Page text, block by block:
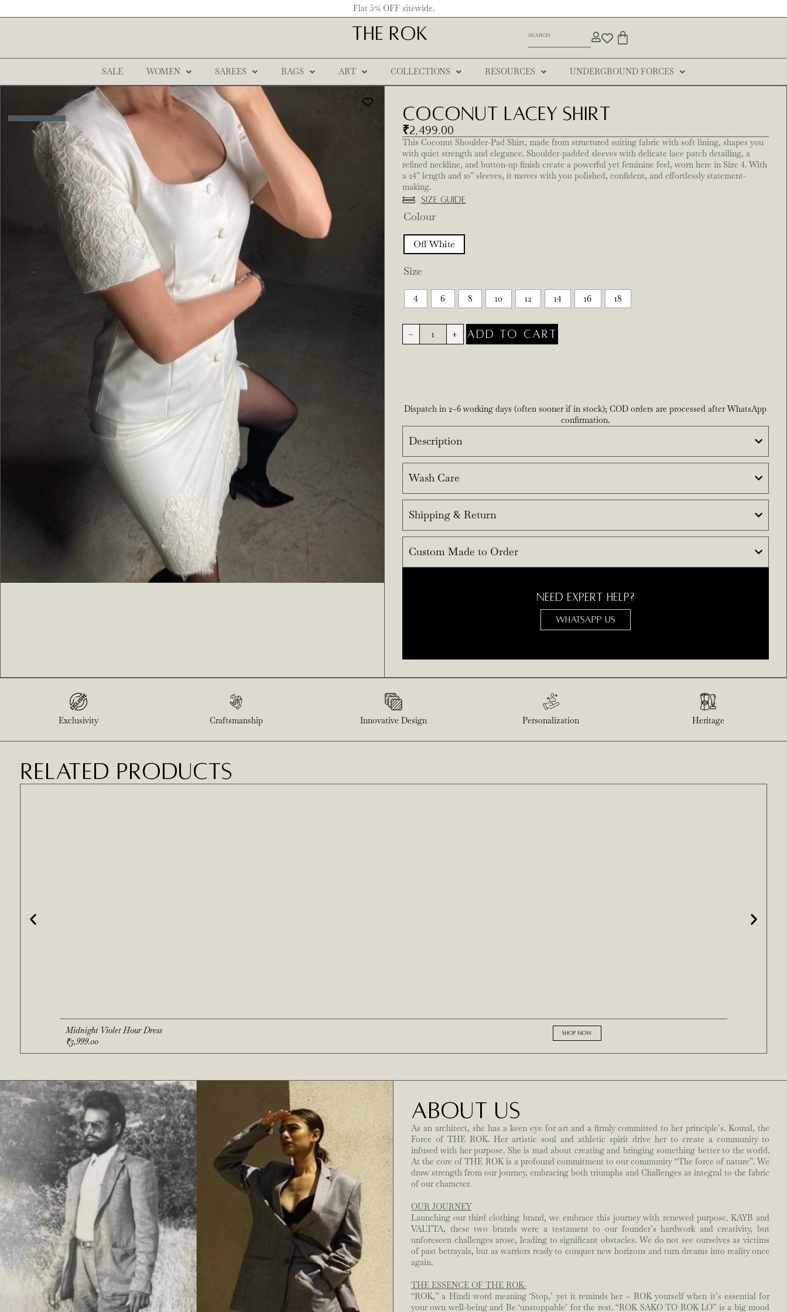
Flat 5% OFF sitewide.
THE ROK
SALE WOMEN SAREES BAGS ART COLLECTIONS RESOURCES UNDERGROUND FORCES
Coconut Lacey Shirt
₹2,499.00
This Coconut Shoulder-Pad Shirt, made from structured suiting fabric with soft lining, shapes you
with quiet strength and elegance. Shoulder-padded sleeves with delicate lace patch detailing, a
refined neckline, and button-up finish create a powerful yet feminine feel, worn here in Size 4. With
a 24” length and 10” sleeves, it moves with you polished, confident, and effortlessly statement-
making.
Size Guide
Colour
Off White
Size
4 6 8 10 12 14 16 18
- + ADD TO CART
Dispatch in 2–6 working days (often sooner if in stock); COD orders are processed after WhatsApp
confirmation.
Description
Wash Care
Shipping & Return
Custom Made to Order
NEED EXPERT HELP?
WHATSAPP US
Exclusivity Craftsmanship Innovative Design Personalization Heritage
RELATED PRODUCTS
Midnight Violet Hour Dress
₹3,999.00
SHOP NOW
ABOUT US
As an architect, she has a keen eye for art and a firmly committed to her principle’s. Komal, the
Force of THE ROK. Her artistic soul and athletic spirit drive her to create a community to
infused with her purpose. She is mad about creating and bringing something better to the world.
At the core of THE ROK is a profound commitment to our community “The force of nature”. We
draw strength from our journey, embracing both triumphs and Challenges as integral to the fabric
of our character.
OUR JOURNEY
Launching our third clothing brand, we embrace this journey with renewed purpose. KAYB and
VALTTA, these two brands were a testament to our founder’s hardwork and creativity, but
unforeseen challenges arose, leading to significant obstacles. We do not see ourselves as victims
of past betrayals, but as warriors ready to conquer new horizons and turn dreams into reality once
again.
THE ESSENCE OF THE ROK-
“ROK,” a Hindi word meaning ‘Stop,’ yet it reminds her – ROK yourself when it’s essential for
your own well-being and Be ‘unstoppable’ for the rest. “ROK SAKO TO ROK LO” is a big mood